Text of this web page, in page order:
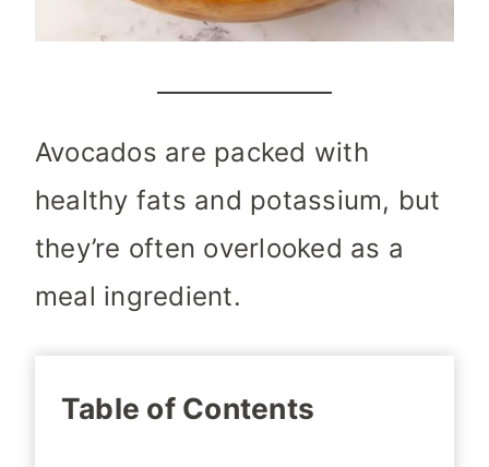
Avocados are packed with
healthy fats and potassium, but
they’re often overlooked as a
meal ingredient.
Table of Contents